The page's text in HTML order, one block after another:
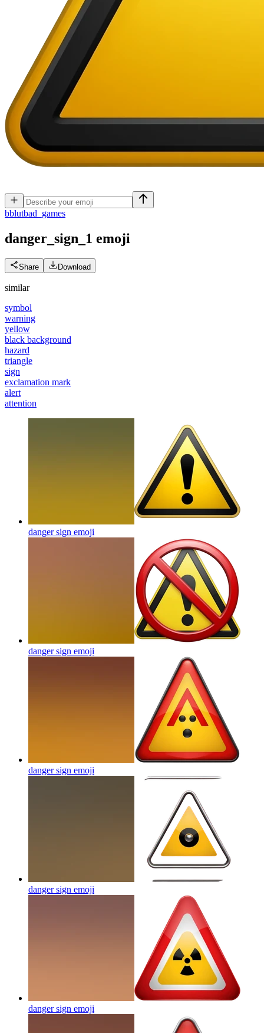
bblutbad_games
danger_sign_1 emoji
Share Download
similar
symbol
warning
yellow
black background
hazard
triangle
sign
exclamation mark
alert
attention
danger sign emoji
danger sign emoji
danger sign emoji
danger sign emoji
danger sign emoji